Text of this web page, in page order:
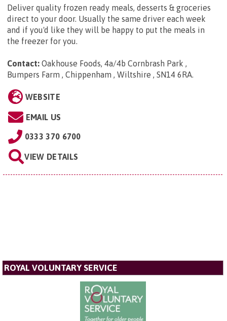
Deliver quality frozen ready meals, desserts & groceries
direct to your door. Usually the same driver each week
and if you'd like they will be happy to put the meals in
the freezer for you.
Contact: Oakhouse Foods, 4a/4b Cornbrash Park ,
Bumpers Farm , Chippenham , Wiltshire , SN14 6RA.
WEBSITE
EMAIL US
0333 370 6700
VIEW DETAILS
ROYAL VOLUNTARY SERVICE